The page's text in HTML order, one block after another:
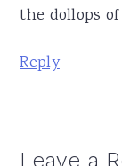
the dollops
Reply
Leave a